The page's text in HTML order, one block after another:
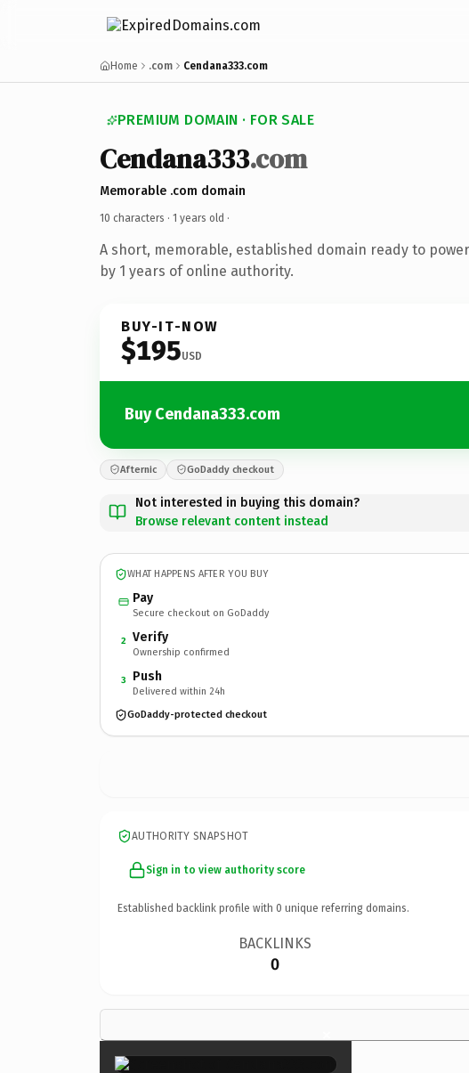
Home .com Cendana333.com
PREMIUM DOMAIN · FOR SALE
Cendana333.com
Memorable .com domain
10 characters · 1 years old ·
A short, memorable, established domain ready to
by 1 years of online authority.
BUY-IT-NOW
$195USD
Buy Cendana333.com
Afternic GoDaddy checkout
Not interested in buying this domain?
Browse relevant content instead
WHAT HAPPENS AFTER YOU BUY
Pay
Secure checkout on GoDaddy
2 Verify
Ownership confirmed
3 Push
Delivered within 24h
GoDaddy-protected checkout
AUTHORITY SNAPSHOT
Sign in to view authority score
Established backlink profile with 0 unique referring domains.
BACKLINKS
0
×